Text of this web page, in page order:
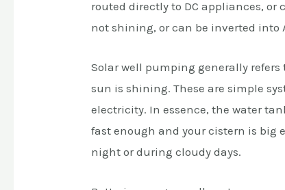
routed directly to DC appliances, or
not shining, or can be inverted into
Solar well pumping generally
sun is shining. These are simple
electricity. In essence, the water
fast enough and your cistern is big
night or during cloudy days.